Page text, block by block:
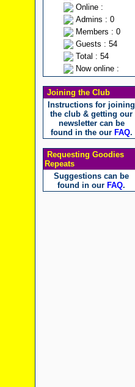
Online :
Admins : 0
Members : 0
Guests : 54
Total : 54
Now online :
Joining the Club
Instructions for joining
the club & getting our
newsletter can be
found in the our FAQ.
Requesting Goodies
Repeats
Suggestions can be
found in our FAQ.